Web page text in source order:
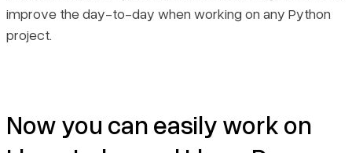
improve the day-to-day when working on any Python
project.
Now you can easily work on